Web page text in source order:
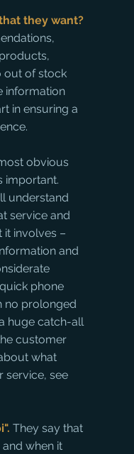
they want?
out of stock
information
in ensuring a
obvious
important.
understand
service and
it involves –
and
phone
no prolonged
huge catch-all
customer
what
service, see
They say that
when it